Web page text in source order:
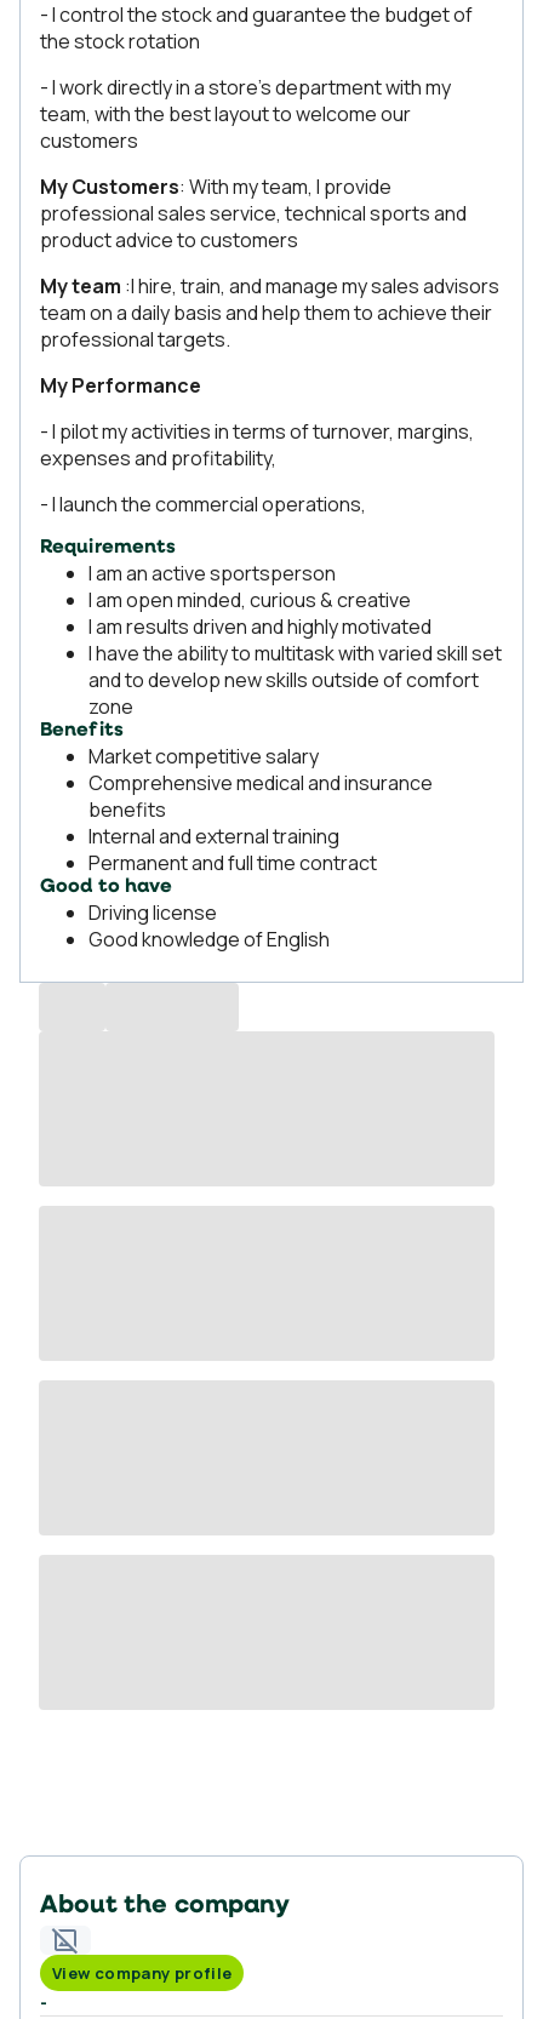
- I control the stock and guarantee the budget of
the stock rotation
- I work directly in a store’s department with my
team, with the best layout to welcome our
customers
My Customers: With my team, I provide
professional sales service, technical sports and
product advice to customers
My team :I hire, train, and manage my sales advisors
team on a daily basis and help them to achieve their
professional targets.
My Performance
- I pilot my activities in terms of turnover, margins,
expenses and profitability,
- I launch the commercial operations,
Requirements
I am an active sportsperson
I am open minded, curious & creative
I am results driven and highly motivated
I have the ability to multitask with varied skill set
and to develop new skills outside of comfort
zone
Benefits
Market competitive salary
Comprehensive medical and insurance
benefits
Internal and external training
Permanent and full time contract
Good to have
Driving license
Good knowledge of English
About the company
View company profile
-